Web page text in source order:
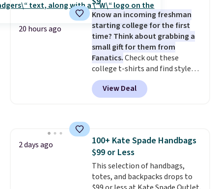
free Bali Rewards account,
saving you $6.99 in fees.
20 hours ago
Know an incoming freshman
starting college for the first
time? Think about grabbing a
small gift for them from
Fanatics.Check out these
college t-shirts and find styles
for as low as $9 at Fanatics.com.
This University of Wisconsin
Badgers T-Shirt. It originally
Sizes S-2XL are available.
Shipping adds $4.99 or is free on
orders over $39 when you add
code SCHOOL. Check the sidebar
View Deal
2 days ago
100+ Kate Spade Handbags
$99 or Less
This selection of handbags,
totes, and backpacks drops to